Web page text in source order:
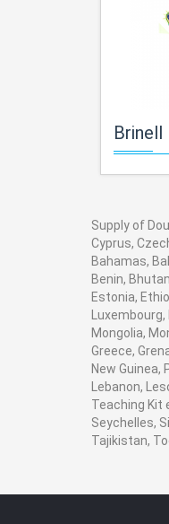
Brinell
Supply of
Cyprus,
Bahamas,
Benin,
Estonia,
Mongolia,
Greece,
New Guinea,
Lebanon,
Teaching Kit
Seychelles,
Tajikistan,